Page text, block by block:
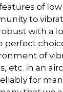
of
to
with a
perfect
of
etc. in an
for